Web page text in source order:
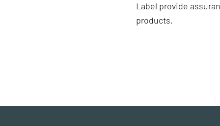
Label provide
products.